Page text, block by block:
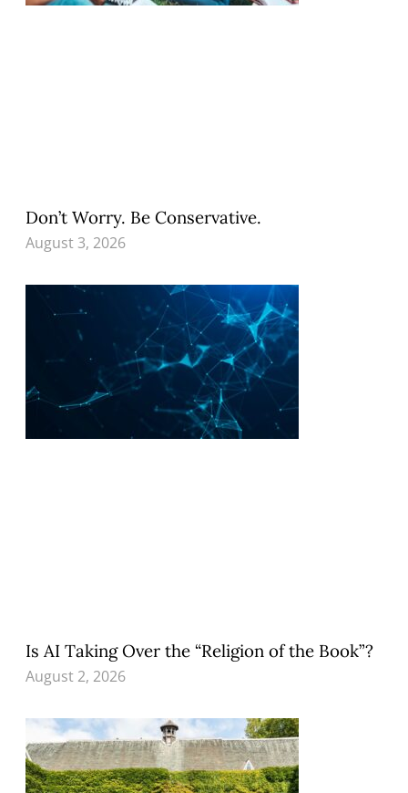
Don’t Worry. Be Conservative.
August 3, 2026
Is AI Taking Over the “Religion of the Book”?
August 2, 2026